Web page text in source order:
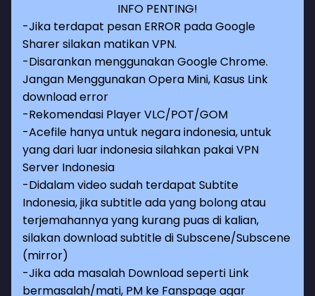
INFO PENTING!
-Jika terdapat pesan ERROR pada Google
Sharer silakan matikan VPN.
-Disarankan menggunakan Google Chrome.
Jangan Menggunakan Opera Mini, Kasus Link
download error
-Rekomendasi Player VLC/POT/GOM
-Acefile hanya untuk negara indonesia, untuk
yang dari luar indonesia silahkan pakai VPN
Server Indonesia
-Didalam video sudah terdapat Subtite
Indonesia, jika subtitle ada yang bolong atau
terjemahannya yang kurang puas di kalian,
silakan download subtitle di Subscene/Subscene
(mirror)
-Jika ada masalah Download seperti Link
bermasalah/mati, PM ke Fanspage agar